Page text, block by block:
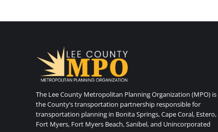
The Lee County Metropolitan Planning Organization (MPO) is
the County’s transportation partnership responsible for
transportation planning in Bonita Springs, Cape Coral, Estero,
Fort Myers, Fort Myers Beach, Sanibel, and Unincorporated